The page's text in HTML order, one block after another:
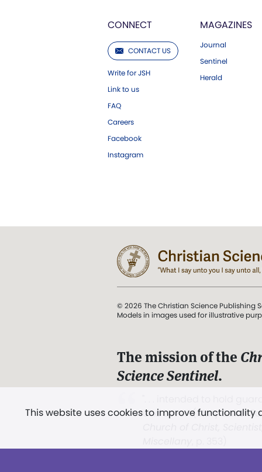
CONNECT
CONTACT US
Write for JSH
Link to us
FAQ
Careers
Facebook
Instagram
MAGAZINES
Journal
Sentinel
Herald
This website uses cookies to improve
© 2026 The Christian Science Publishing
Models in images used for illustrative
The mission of the
Science Sentinel.
and Love.” (Mary Baker